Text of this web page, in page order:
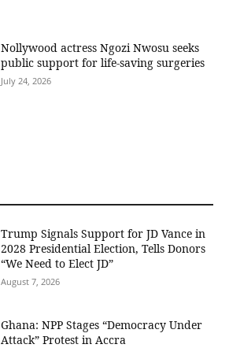
Nollywood actress Ngozi Nwosu seeks
public support for life-saving surgeries
July 24, 2026
Trump Signals Support for JD Vance in
2028 Presidential Election, Tells Donors
“We Need to Elect JD”
August 7, 2026
Ghana: NPP Stages “Democracy Under
Attack” Protest in Accra